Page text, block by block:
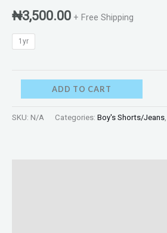
₦3,500.00 + Free Shipping
1yr
ADD TO CART
SKU: N/A Categories: Boy's Shorts/Jeans,